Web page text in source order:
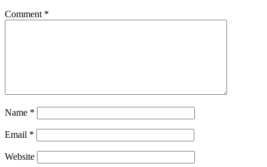
Comment *
Name *
Email *
Website